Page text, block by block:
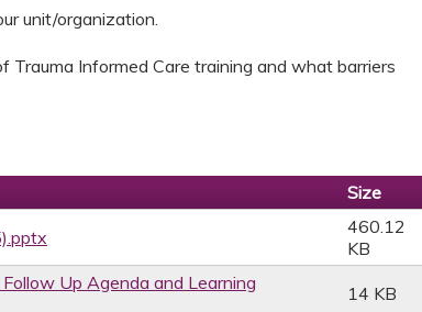
unit/organization.
Trauma Informed Care training and what barriers
Size
460.12
KB
Up Agenda and Learning
14 KB